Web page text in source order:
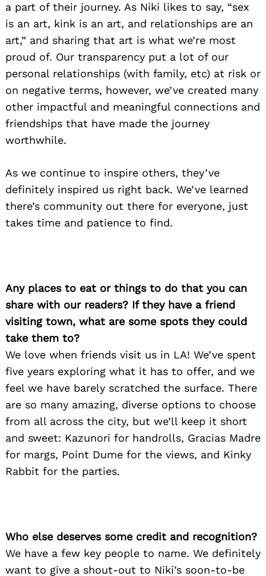
a part of their journey. As Niki likes to say, “sex
is an art, kink is an art, and relationships are an
art,” and sharing that art is what we’re most
proud of. Our transparency put a lot of our
personal relationships (with family, etc) at risk or
on negative terms, however, we’ve created many
other impactful and meaningful connections and
friendships that have made the journey
worthwhile.
As we continue to inspire others, they’ve
definitely inspired us right back. We’ve learned
there’s community out there for everyone, just
takes time and patience to find.
Any places to eat or things to do that you can
share with our readers? If they have a friend
visiting town, what are some spots they could
take them to?
We love when friends visit us in LA! We’ve spent
five years exploring what it has to offer, and we
feel we have barely scratched the surface. There
are so many amazing, diverse options to choose
from all across the city, but we’ll keep it short
and sweet: Kazunori for handrolls, Gracias Madre
for margs, Point Dume for the views, and Kinky
Rabbit for the parties.
Who else deserves some credit and recognition?
We have a few key people to name. We definitely
want to give a shout-out to Niki’s soon-to-be